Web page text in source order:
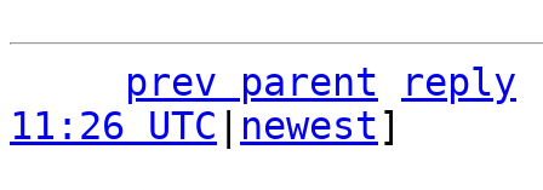
prev parent
reply
11:26 UTC
newest]